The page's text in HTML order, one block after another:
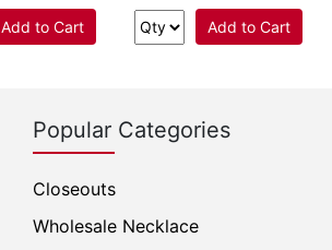
Add to Cart Add to Cart
Popular Categories
Closeouts
Wholesale Necklace